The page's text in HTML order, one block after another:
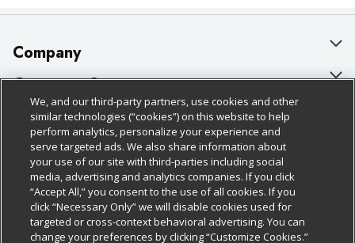
Company
About Us
Our Brands
Careers
Charitable Foundation
Newsroom
Product Recalls
Customer Support
Bulk Gift Card Orders
Business & Community HQ
Contact Us
Digital Coupon
Frequently Asked Questions
Policies & Disclosures
Cage Free Egg Policy
Cookie Policy
Do Not Sell My Personal Information
Privacy Policy
Follow Us
Download Our Apps
We, and our third-party partners, use cookies and other
similar technologies (“cookies”) on this website to help
perform analytics, personalize your experience and
serve targeted ads. We also share information about
your use of our site with third-parties including social
media, advertising and analytics companies. If you click
“Accept All,” you consent to the use of all cookies. If you
click “Necessary Only” we will disable cookies used for
targeted or cross-context behavioral advertising. You can
change your preferences by clicking “Customize Cookies.”